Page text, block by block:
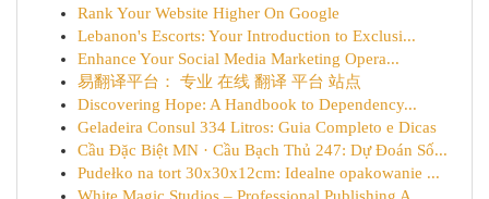
Rank Your Website Higher On Google
Lebanon's Escorts: Your Introduction to Exclusi...
Enhance Your Social Media Marketing Opera...
易翻译平台： 专业 在线 翻译 平台 站点
Discovering Hope: A Handbook to Dependency...
Geladeira Consul 334 Litros: Guia Completo e Dicas
Cầu Đặc Biệt MN · Cầu Bạch Thủ 247: Dự Đoán Số...
Pudełko na tort 30x30x12cm: Idealne opakowanie ...